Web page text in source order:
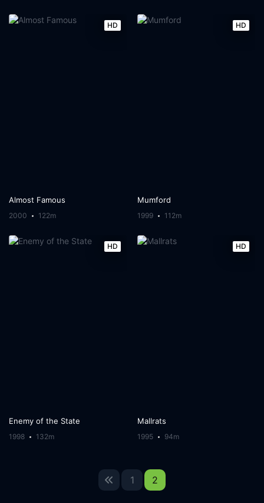
HD
Almost Famous
2000 122m
HD
Mumford
1999 112m
HD
Enemy of the State
1998 132m
HD
Mallrats
1995 94m
1 2